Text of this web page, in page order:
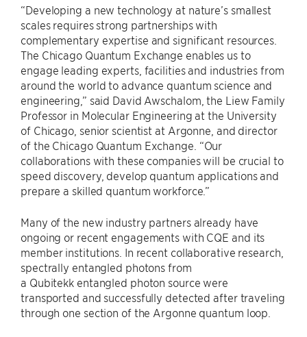
“Developing a new technology at nature’s smallest
scales requires strong partnerships with
complementary expertise and significant resources.
The Chicago Quantum Exchange enables us to
engage leading experts, facilities and industries from
around the world to advance quantum science and
engineering,” said David Awschalom, the Liew Family
Professor in Molecular Engineering at the University
of Chicago, senior scientist at Argonne, and director
of the Chicago Quantum Exchange. “Our
collaborations with these companies will be crucial to
speed discovery, develop quantum applications and
prepare a skilled quantum workforce.”
Many of the new industry partners already have
ongoing or recent engagements with CQE and its
member institutions. In recent collaborative research,
spectrally entangled photons from
a Qubitekk entangled photon source were
transported and successfully detected after traveling
through one section of the Argonne quantum loop.